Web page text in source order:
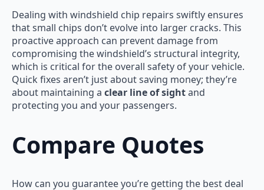
Dealing with windshield chip repairs swiftly ensures
that small chips don’t evolve into larger cracks. This
proactive approach can prevent damage from
compromising the windshield’s structural integrity,
which is critical for the overall safety of your vehicle.
Quick fixes aren’t just about saving money; they’re
about maintaining a clear line of sightand
protecting you and your passengers.
Compare Quotes
How can you guarantee you’re getting the best deal